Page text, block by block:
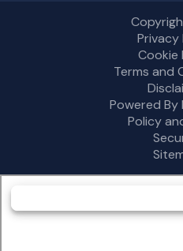
Privacy
Cookie
Terms and
Powered By
Policy